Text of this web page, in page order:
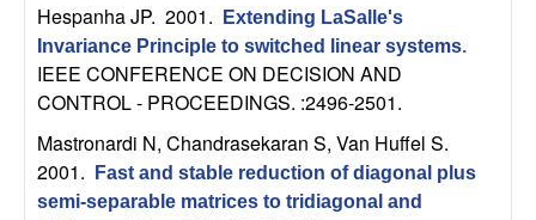
r
o
Hespanha JP. 2001.
Extending LaSalle's
Invariance Principle to switched linear systems.
IEEE CONFERENCE ON DECISION AND
CONTROL - PROCEEDINGS. :2496-2501.
Mastronardi N, Chandrasekaran S, Van Huffel S.
2001.
Fast and stable reduction of diagonal plus
semi-separable matrices to tridiagonal and